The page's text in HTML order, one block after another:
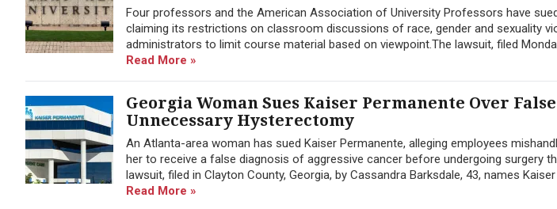
Four professors and the American Association of University Professors have
claiming its restrictions on classroom discussions of race, gender and sexuality
administrators to limit course material based on viewpoint.The lawsuit, filed
Read More »
Georgia Woman Sues Kaiser Permanente Over
Unnecessary Hysterectomy
An Atlanta-area woman has sued Kaiser Permanente, alleging employees
her to receive a false diagnosis of aggressive cancer before undergoing surgery
lawsuit, filed in Clayton County, Georgia, by Cassandra Barksdale, 43, names
Read More »